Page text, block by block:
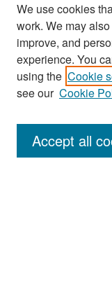
Search
Enter search
We use cookies
work. We may
improve, and
experience. You
using the Cookie
see our Cookie
Accept all